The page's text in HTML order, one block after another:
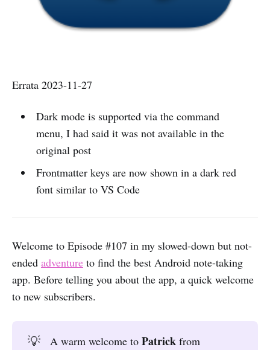
Errata 2023-11-27
Dark mode is supported via the command
menu, I had said it was not available in the
original post
Frontmatter keys are now shown in a dark red
font similar to VS Code
Welcome to Episode #107 in my slowed-down but not-
ended adventure to find the best Android note-taking
app. Before telling you about the app, a quick welcome
to new subscribers.
💡 A warm welcome toPatrick from